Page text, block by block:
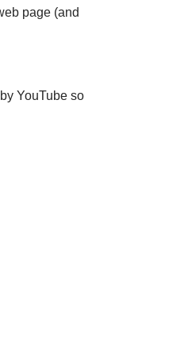
page (and
YouTube so